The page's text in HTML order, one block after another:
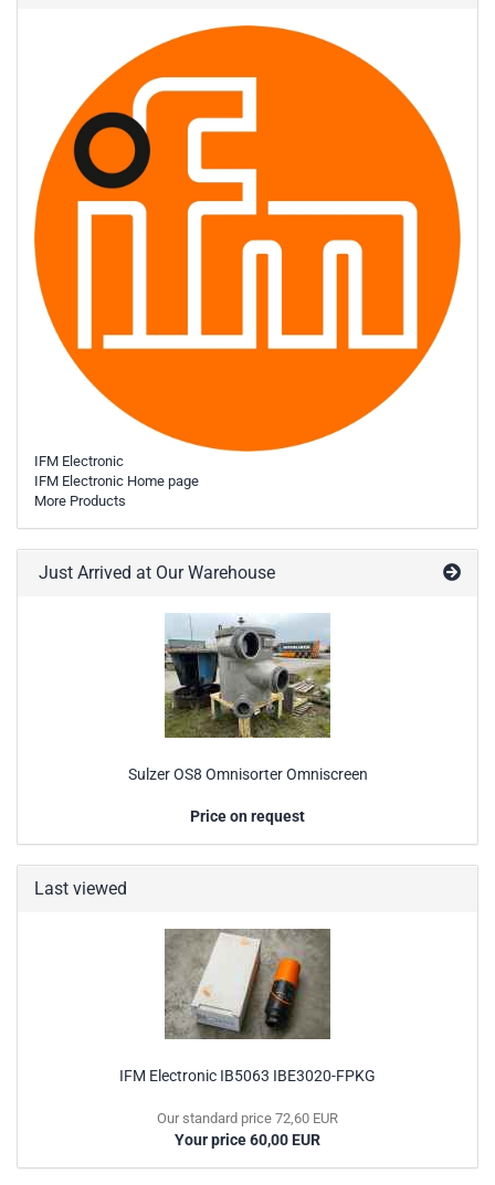
IFM Electronic
IFM Electronic Home page
More Products
Just Arrived at Our Warehouse
Sulzer OS8 Omnisorter Omniscreen
Price on request
Last viewed
IFM Electronic IB5063 IBE3020-FPKG
Our standard price 72,60 EUR
Your price 60,00 EUR